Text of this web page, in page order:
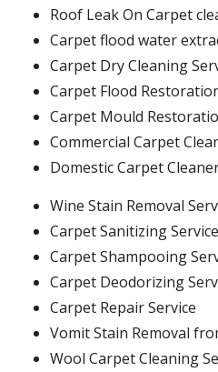
Roof Leak On Carpet
Carpet flood water
Carpet Dry Cleaning
Carpet Flood
Carpet Mould
Commercial Carpet
Domestic Carpet
Wine Stain Removal
Carpet Sanitizing Service
Carpet Shampooing
Carpet Deodorizing
Carpet Repair Service
Vomit Stain Removal
Wool Carpet Cleaning